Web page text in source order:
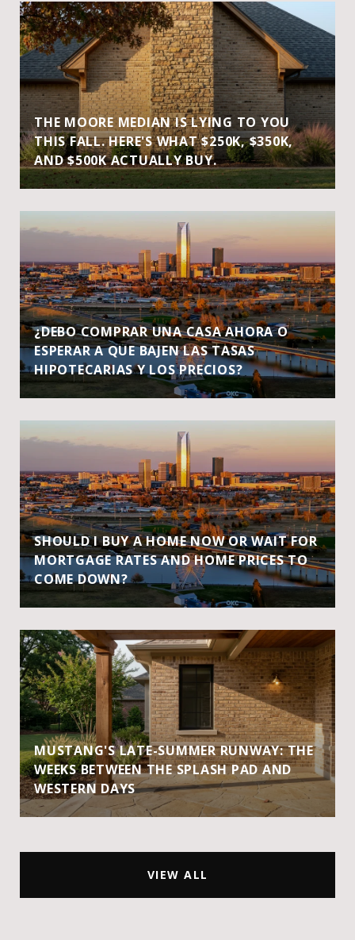
THE MOORE MEDIAN IS LYING TO YOU
THIS FALL. HERE'S WHAT $250K, $350K,
AND $500K ACTUALLY BUY.
¿DEBO COMPRAR UNA CASA AHORA O
ESPERAR A QUE BAJEN LAS TASAS
HIPOTECARIAS Y LOS PRECIOS?
SHOULD I BUY A HOME NOW OR WAIT FOR
MORTGAGE RATES AND HOME PRICES TO
COME DOWN?
MUSTANG'S LATE-SUMMER RUNWAY: THE
WEEKS BETWEEN THE SPLASH PAD AND
WESTERN DAYS
VIEW ALL